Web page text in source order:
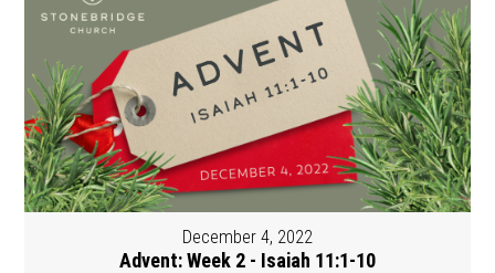
December 4, 2022
Advent: Week 2 - Isaiah 11:1-10